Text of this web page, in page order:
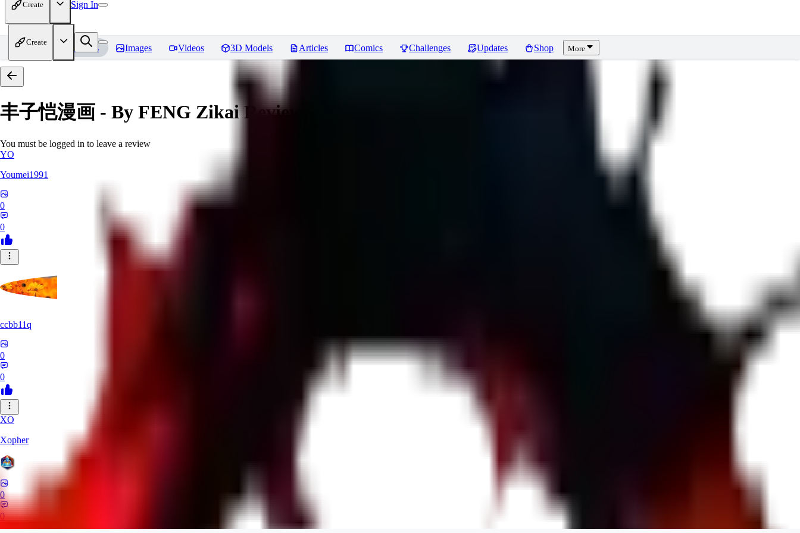
Create Sign In
Create
Home Models Images Videos 3D Models Articles Comics Challenges Updates Shop More
丰子恺漫画 - By FENG ZikaiReviews
You must be logged in to leave a review
YO
Youmei1991
0
0
ccbb11q
0
0
XO
Xopher
0
0